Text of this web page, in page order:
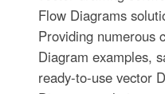
Flow Diagrams
Providing numerous
Diagram examples,
ready-to-use vector